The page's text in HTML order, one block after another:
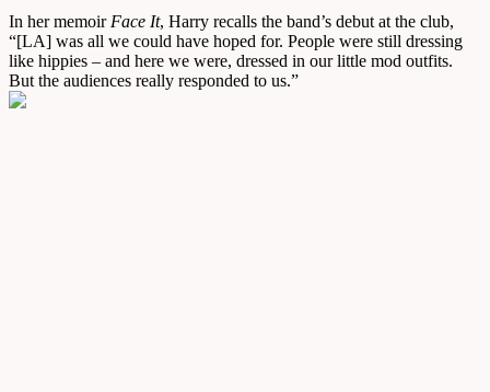
In her memoir Face It, Harry recalls the band’s debut at the club,
“[LA] was all we could have hoped for. People were still dressing
like hippies – and here we were, dressed in our little mod outfits.
But the audiences really responded to us.”